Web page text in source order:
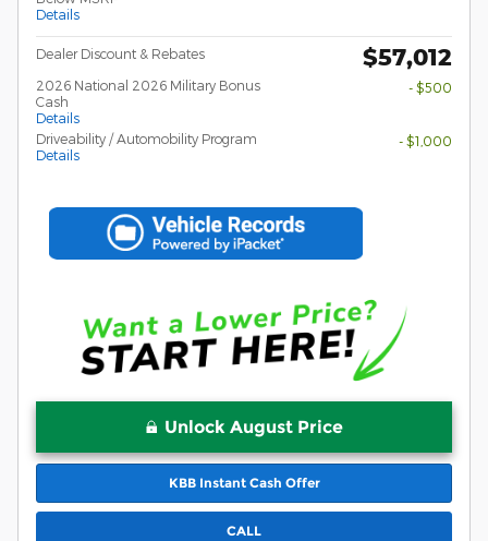
Details
Dealer Discount & Rebates $57,012
2026 National 2026 Military Bonus
Cash
Details
- $500
Driveability / Automobility Program
Details
- $1,000
Unlock August Price
KBB Instant Cash Offer
CALL